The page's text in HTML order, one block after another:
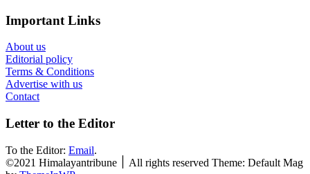
Important Links
About us
Editorial policy
Terms & Conditions
Advertise with us
Contact
Letter to the Editor
To the Editor: Email.
©2021 Himalayantribune ׀ All rights reserved Theme: Default Mag